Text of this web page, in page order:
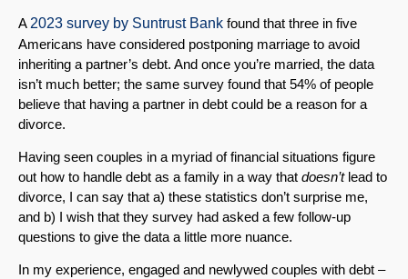
A 2023 survey by Suntrust Bank found that three in five
Americans have considered postponing marriage to avoid
inheriting a partner’s debt. And once you’re married, the data
isn’t much better; the same survey found that 54% of people
believe that having a partner in debt could be a reason for a
divorce.
Having seen couples in a myriad of financial situations figure
out how to handle debt as a family in a way that doesn’tlead to
divorce, I can say that a) these statistics don’t surprise me,
and b) I wish that they survey had asked a few follow-up
questions to give the data a little more nuance.
In my experience, engaged and newlywed couples with debt –